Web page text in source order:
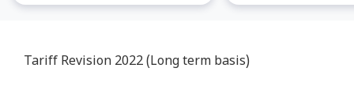
Tariff Revision 2022 (Long term basis)